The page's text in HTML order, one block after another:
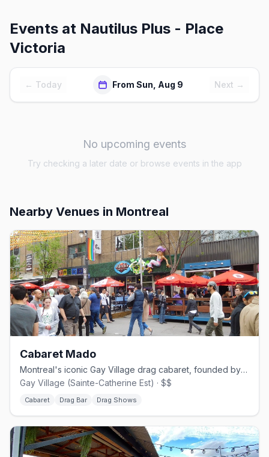
Events at Nautilus Plus - Place
Victoria
← Today From Sun, Aug 9 Next →
No upcoming events
Try checking a later date or browse events in the app
Nearby Venues in Montreal
Cabaret Mado
Montreal's iconic Gay Village drag cabaret, founded by Mado Lamotte in 2002.
Gay Village (Sainte-Catherine Est) · $$
Cabaret Drag Bar Drag Shows